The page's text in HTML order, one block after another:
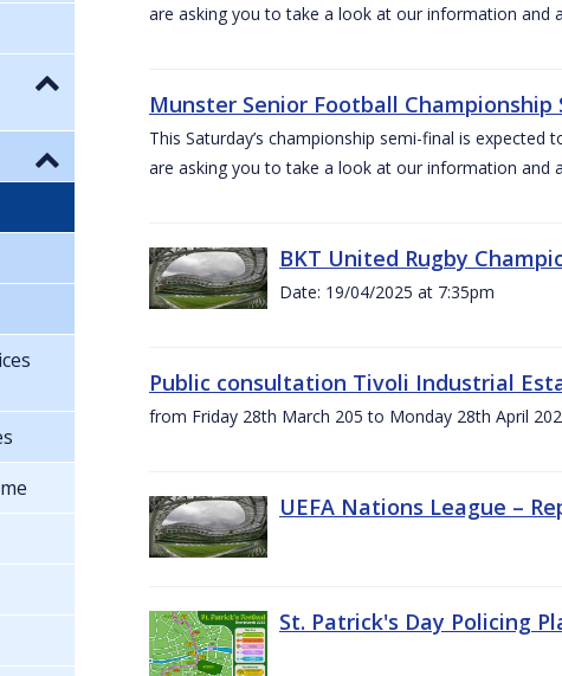
are asking you to take a look at our information and
Munster Senior Football Championship
This Saturday’s championship semi-final is
are asking you to take a look at our information and
BKT United Rugby
Date: 19/04/2025 at 7:35pm
Public consultation Tivoli Industrial
from Friday 28th March 205 to Monday 28th April
UEFA Nations League –
St. Patrick's Day Policing